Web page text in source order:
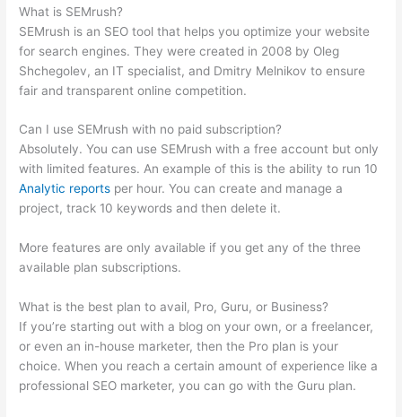
What is SEMrush?
SEMrush is an SEO tool that helps you optimize your website
for search engines. They were created in 2008 by Oleg
Shchegolev, an IT specialist, and Dmitry Melnikov to ensure
fair and transparent online competition.
Can I use SEMrush with no paid subscription?
Absolutely. You can use SEMrush with a free account but only
with limited features. An example of this is the ability to run 10
Analytic reports per hour. You can create and manage a
project, track 10 keywords and then delete it.
More features are only available if you get any of the three
available plan subscriptions.
What is the best plan to avail, Pro, Guru, or Business?
If you’re starting out with a blog on your own, or a freelancer,
or even an in-house marketer, then the Pro plan is your
choice. When you reach a certain amount of experience like a
professional SEO marketer, you can go with the Guru plan.